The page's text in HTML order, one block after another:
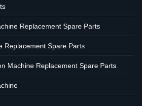
Replacement Spare Parts
Replacement Spare Parts
Machine Replacement Spare Parts